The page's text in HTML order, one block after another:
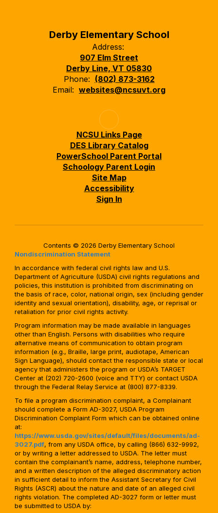
Derby Elementary School
Address:
907 Elm Street
Derby Line, VT 05830
Phone: (802) 873-3162
Email: websites@ncsuvt.org
NCSU Links Page
DES Library Catalog
PowerSchool Parent Portal
Schoology Parent Login
Site Map
Accessibility
Sign In
Contents © 2026 Derby Elementary School
Nondiscrimination Statement
In accordance with federal civil rights law and U.S.
Department of Agriculture (USDA) civil rights regulations and
policies, this institution is prohibited from discriminating on
the basis of race, color, national origin, sex (including gender
identity and sexual orientation), disability, age, or reprisal or
retaliation for prior civil rights activity.
Program information may be made available in languages
other than English. Persons with disabilities who require
alternative means of communication to obtain program
information (e.g., Braille, large print, audiotape, American
Sign Language), should contact the responsible state or local
agency that administers the program or USDA’s TARGET
Center at (202) 720-2600 (voice and TTY) or contact USDA
through the Federal Relay Service at (800) 877-8339.
To file a program discrimination complaint, a Complainant
should complete a Form AD-3027, USDA Program
Discrimination Complaint Form which can be obtained online
at:
https://www.usda.gov/sites/default/files/documents/ad-
3027.pdf, from any USDA office, by calling (866) 632-9992,
or by writing a letter addressed to USDA. The letter must
contain the complainant’s name, address, telephone number,
and a written description of the alleged discriminatory action
in sufficient detail to inform the Assistant Secretary for Civil
Rights (ASCR) about the nature and date of an alleged civil
rights violation. The completed AD-3027 form or letter must
be submitted to USDA by: